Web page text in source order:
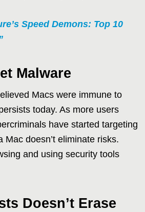
Speed Demons: Top 10
Malware
Macs were immune to
today. As more users
have started targeting
Mac doesn’t eliminate risks.
and using security tools
Doesn’t Erase